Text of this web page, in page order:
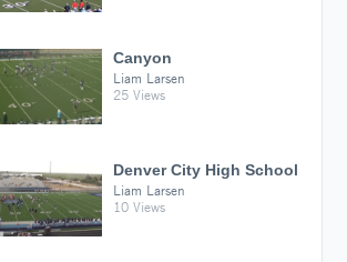
Canyon
Liam Larsen
25 Views
Denver City High School
Liam Larsen
10 Views